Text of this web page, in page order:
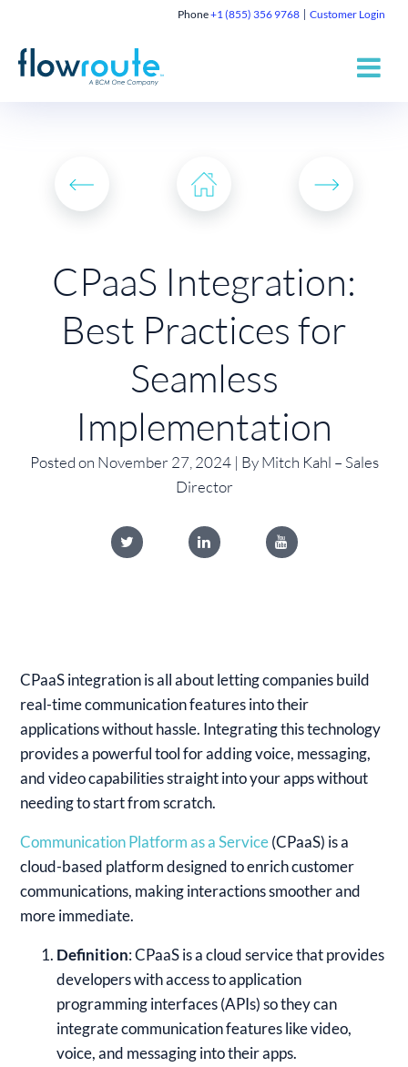
Phone+1 (855) 356 9768 Customer Login
CPaaS Integration:
Best Practices for
Seamless
Implementation
Posted on November 27, 2024 | By Mitch Kahl – Sales
Director
CPaaS integration is all about letting companies build
real-time communication features into their
applications without hassle. Integrating this technology
provides a powerful tool for adding voice, messaging,
and video capabilities straight into your apps without
needing to start from scratch.
Communication Platform as a Service(CPaaS) is a
cloud-based platform designed to enrich customer
communications, making interactions smoother and
more immediate.
Definition: CPaaS is a cloud service that provides
developers with access to application
programming interfaces (APIs) so they can
integrate communication features like video,
voice, and messaging into their apps.